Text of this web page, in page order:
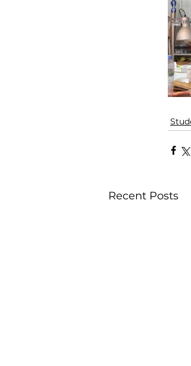
Recent Posts